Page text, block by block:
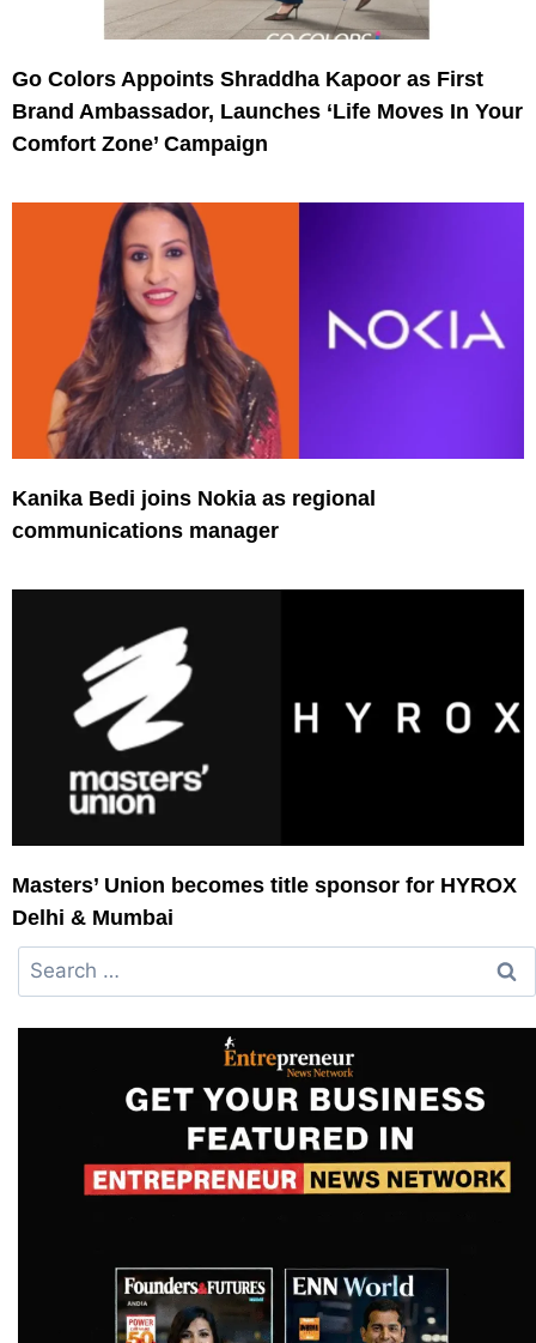
Go Colors Appoints Shraddha Kapoor as First
Brand Ambassador, Launches ‘Life Moves In Your
Comfort Zone’ Campaign
Kanika Bedi joins Nokia as regional
communications manager
Masters’ Union becomes title sponsor for HYROX
Delhi & Mumbai